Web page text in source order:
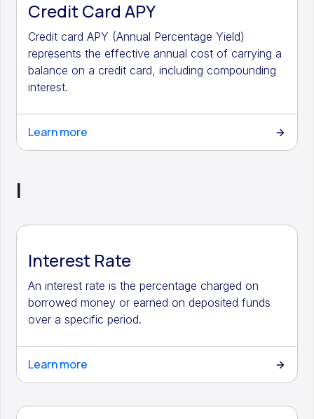
Credit Card APY
Credit card APY (Annual Percentage Yield)
represents the effective annual cost of carrying a
balance on a credit card, including compounding
interest.
Learn more
I
Interest Rate
An interest rate is the percentage charged on
borrowed money or earned on deposited funds
over a specific period.
Learn more